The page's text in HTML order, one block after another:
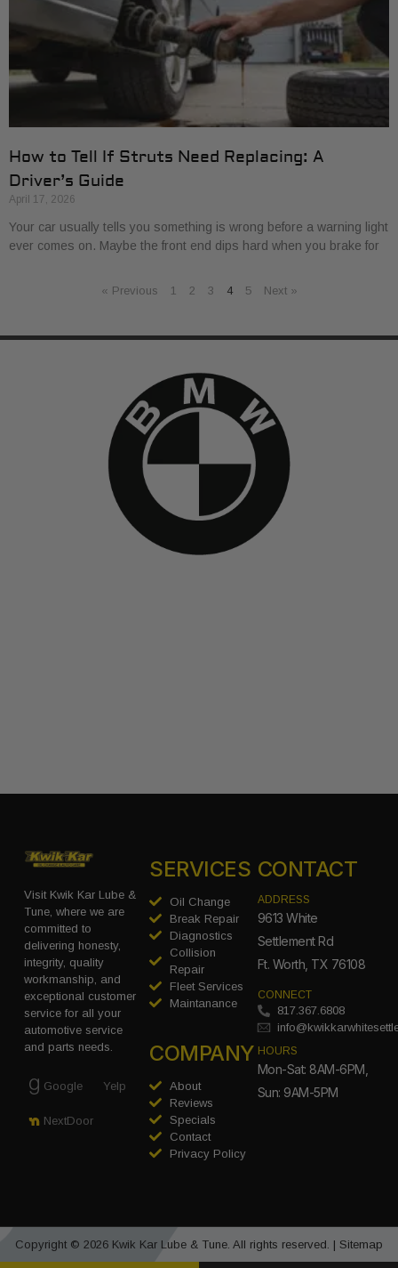
How to Tell If Struts Need Replacing: A
Driver’s Guide
April 17, 2026
Your car usually tells you something is wrong before a warning light
ever comes on. Maybe the front end dips hard when you brake for
« Previous 1 2 3 4 5 Next »
Visit Kwik Kar Lube &
Tune, where we are
committed to
delivering honesty,
integrity, quality
workmanship, and
exceptional customer
service for all your
automotive service
and parts needs.
Google Yelp
NextDoor
SERVICES
Oil Change
Break Repair
Diagnostics
Collision
Repair
Fleet Services
Maintanance
COMPANY
About
Reviews
Specials
Contact
Privacy Policy
CONTACT
ADDRESS
9613 White
Settlement Rd
Ft. Worth, TX 76108
CONNECT
817.367.6808
HOURS
Mon-Sat: 8AM-6PM,
Sun: 9AM-5PM
Copyright © 2026 Kwik Kar Lube & Tune. All rights reserved. | Sitemap